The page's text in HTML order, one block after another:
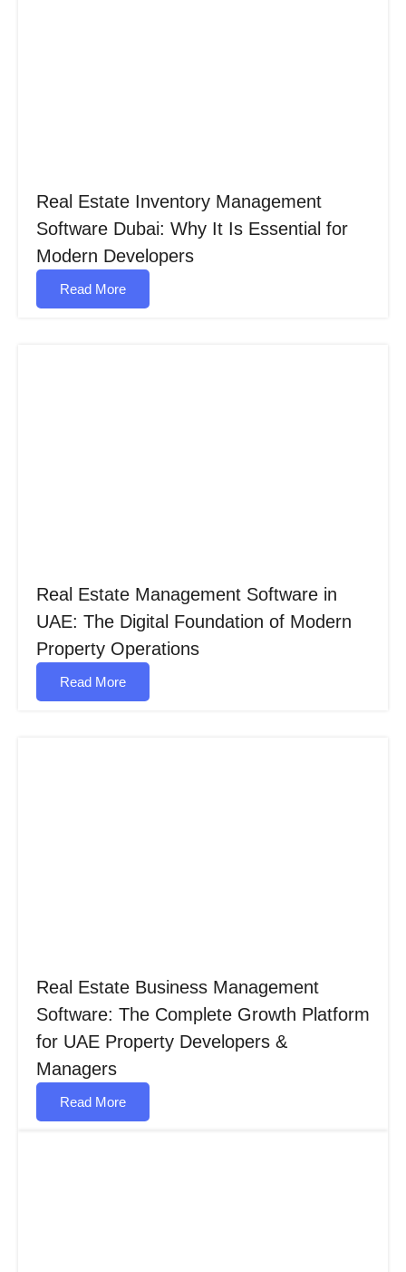
Real Estate Inventory Management
Software Dubai: Why It Is Essential for
Modern Developers
Read More
Real Estate Management Software in
UAE: The Digital Foundation of Modern
Property Operations
Read More
Real Estate Business Management
Software: The Complete Growth Platform
for UAE Property Developers &
Managers
Read More